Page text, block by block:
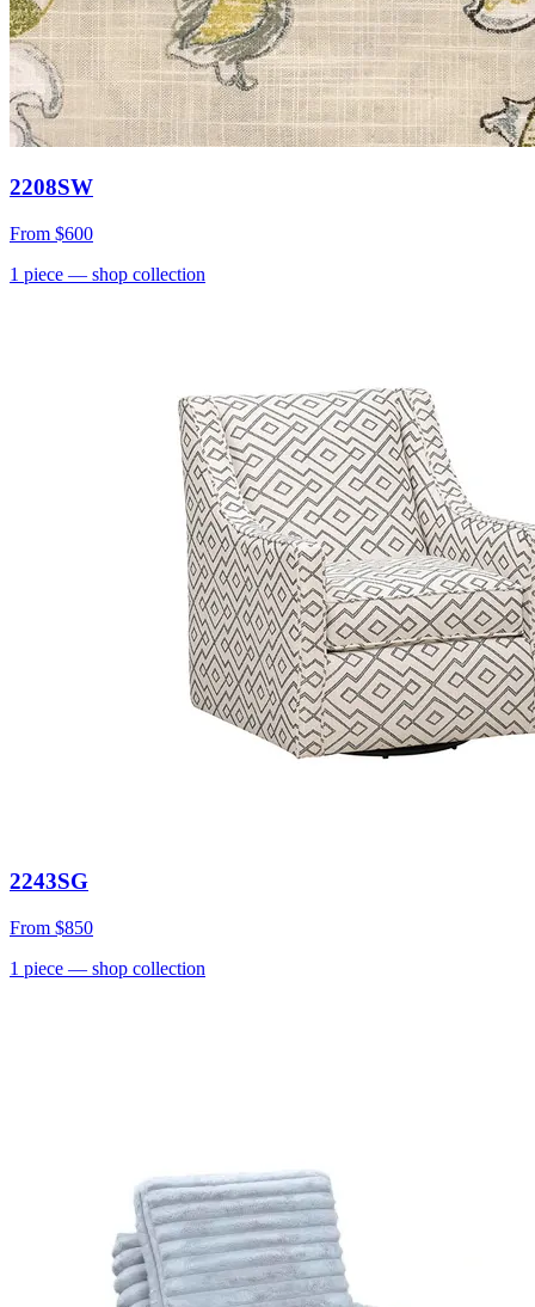
2208SW
From $600
1 piece — shop collection
2243SG
From $850
1 piece — shop collection